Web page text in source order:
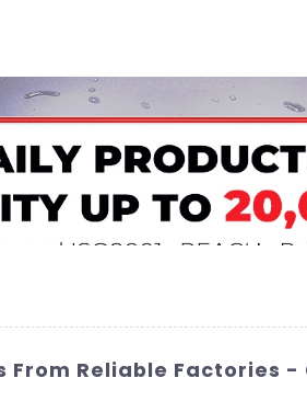
Reliable Factories -